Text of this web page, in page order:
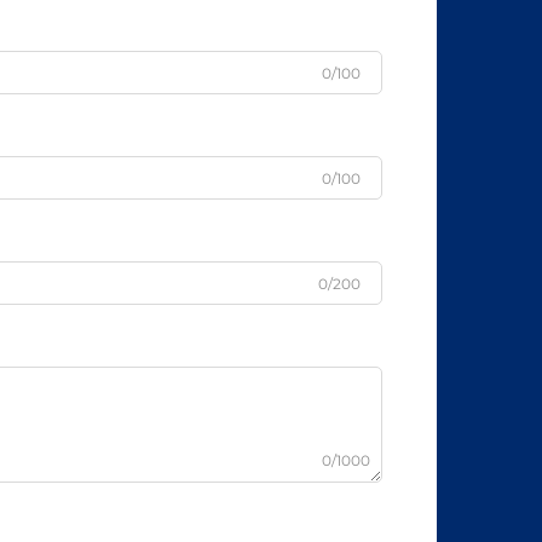
0/100
0/100
0/200
0/1000